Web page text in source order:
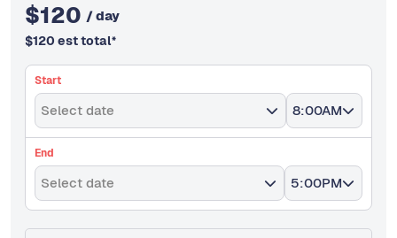
$120 / day
$120 est total*
Start
Select date 8:00AM
End
Select date 5:00PM